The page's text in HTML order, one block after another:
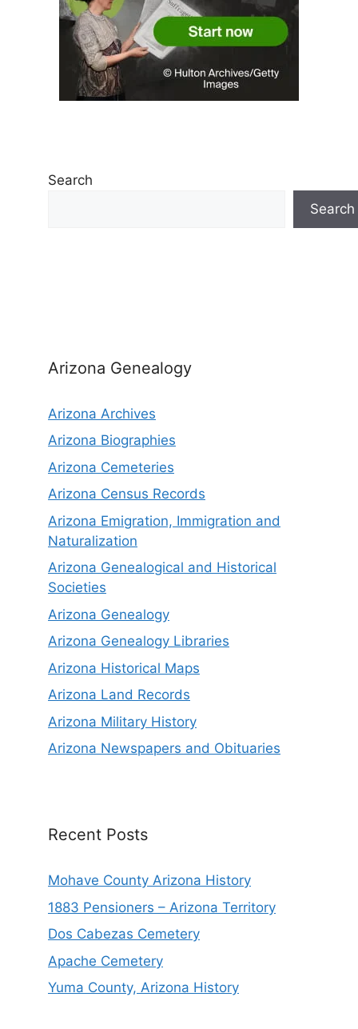
Search
Search
Arizona Genealogy
Arizona Archives
Arizona Biographies
Arizona Cemeteries
Arizona Census Records
Arizona Emigration, Immigration and
Naturalization
Arizona Genealogical and Historical
Societies
Arizona Genealogy
Arizona Genealogy Libraries
Arizona Historical Maps
Arizona Land Records
Arizona Military History
Arizona Newspapers and Obituaries
Recent Posts
Mohave County Arizona History
1883 Pensioners – Arizona Territory
Dos Cabezas Cemetery
Apache Cemetery
Yuma County, Arizona History